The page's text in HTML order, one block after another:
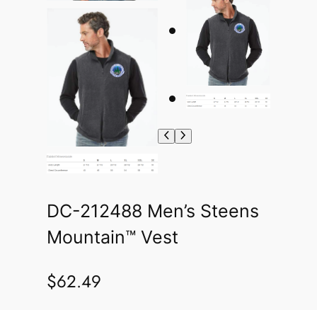
DC-212488 Men’s Steens
Mountain™ Vest
$62.49